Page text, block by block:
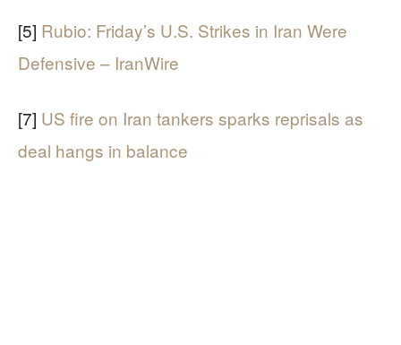
[5] Rubio: Friday’s U.S. Strikes in Iran Were
Defensive – IranWire
[7] US fire on Iran tankers sparks reprisals as
deal hangs in balance